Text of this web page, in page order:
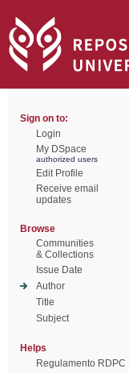
Sign on to:
Login
My DSpace
authorized users
Edit Profile
Receive email
updates
Browse
Communities
& Collections
Issue Date
Author
Title
Subject
Helps
Regulamento RDPC